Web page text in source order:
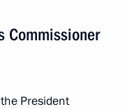
Commissioner
President